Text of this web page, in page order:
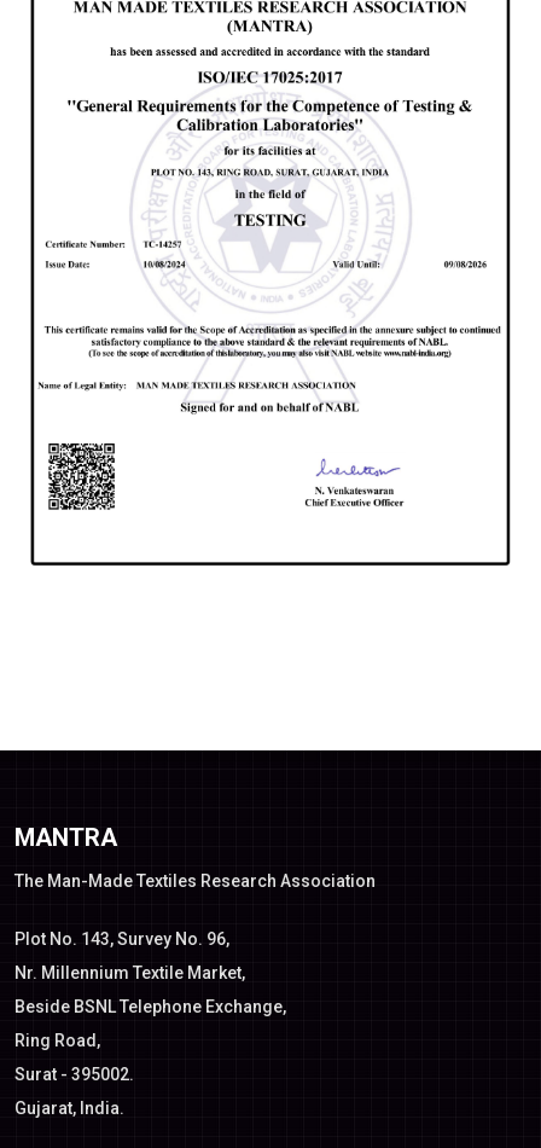
MANTRA
The Man-Made Textiles Research Association
Plot No. 143, Survey No. 96,
Nr. Millennium Textile Market,
Beside BSNL Telephone Exchange,
Ring Road,
Surat - 395002.
Gujarat, India.